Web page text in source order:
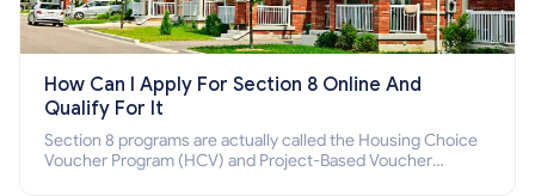
How Can I Apply For Section 8 Online And
Qualify For It
Section 8 programs are actually called the Housing Choice
Voucher Program (HCV) and Project-Based Voucher